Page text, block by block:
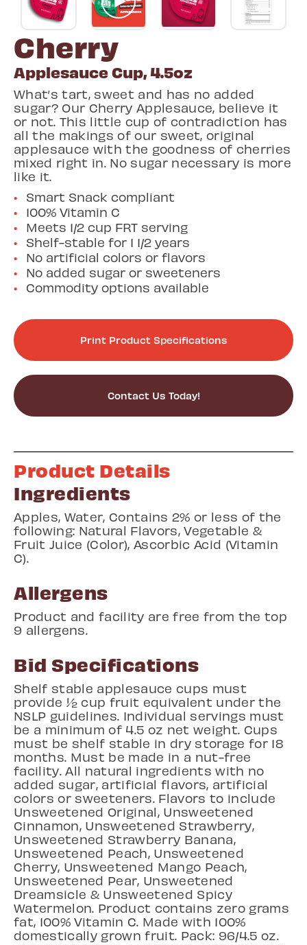
Cherry
Applesauce Cup, 4.5oz
What’s tart, sweet and has no added
sugar? Our Cherry Applesauce, believe it
or not. This little cup of contradiction has
all the makings of our sweet, original
applesauce with the goodness of cherries
mixed right in. No sugar necessary is more
like it.
Smart Snack compliant
100% Vitamin C
Meets 1/2 cup FRT serving
Shelf-stable for 1 1/2 years
No artificial colors or flavors
No added sugar or sweeteners
Commodity options available
Print Product Specifications
Contact Us Today!
Product Details
Ingredients
Apples, Water, Contains 2% or less of the
following: Natural Flavors, Vegetable &
Fruit Juice (Color), Ascorbic Acid (Vitamin
C).
Allergens
Product and facility are free from the top
9 allergens.
Bid Specifications
Shelf stable applesauce cups must
provide ½ cup fruit equivalent under the
NSLP guidelines. Individual servings must
be a minimum of 4.5 oz net weight. Cups
must be shelf stable in dry storage for 18
months. Must be made in a nut-free
facility. All natural ingredients with no
added sugar, artificial flavors, artificial
colors or sweeteners. Flavors to include
Unsweetened Original, Unsweetened
Cinnamon, Unsweetened Strawberry,
Unsweetened Strawberry Banana,
Unsweetened Peach, Unsweetened
Cherry, Unsweetened Mango Peach,
Unsweetened Pear, Unsweetened
Dreamsicle & Unsweetened Spicy
Watermelon. Product contains zero grams
fat, 100% Vitamin C. Made with 100%
domestically grown fruit. Pack: 96/4.5 oz.